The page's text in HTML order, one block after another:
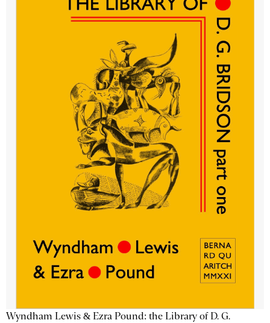
Wyndham Lewis & Ezra Pound: the Library of D. G.